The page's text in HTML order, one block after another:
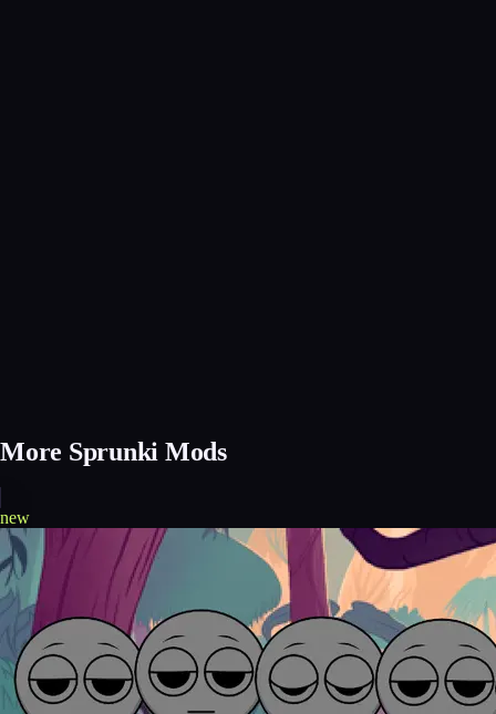
More Sprunki Mods
new